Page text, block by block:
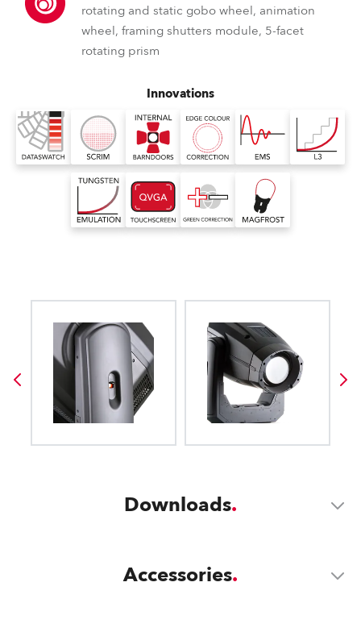
rotating and static gobo wheel, animation
wheel, framing shutters module, 5-facet
rotating prism
Innovations
Downloads
Accessories